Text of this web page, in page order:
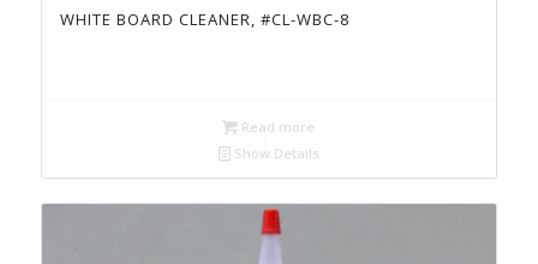
WHITE BOARD CLEANER, #CL-WBC-8
Read more
Show Details